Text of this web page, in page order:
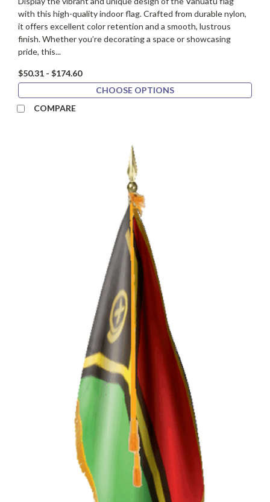
with this high-quality indoor flag. Crafted from durable nylon,
it offers excellent color retention and a smooth, lustrous
finish. Whether you’re decorating a space or showcasing
pride, this...
$50.31 - $174.60
CHOOSE OPTIONS
COMPARE